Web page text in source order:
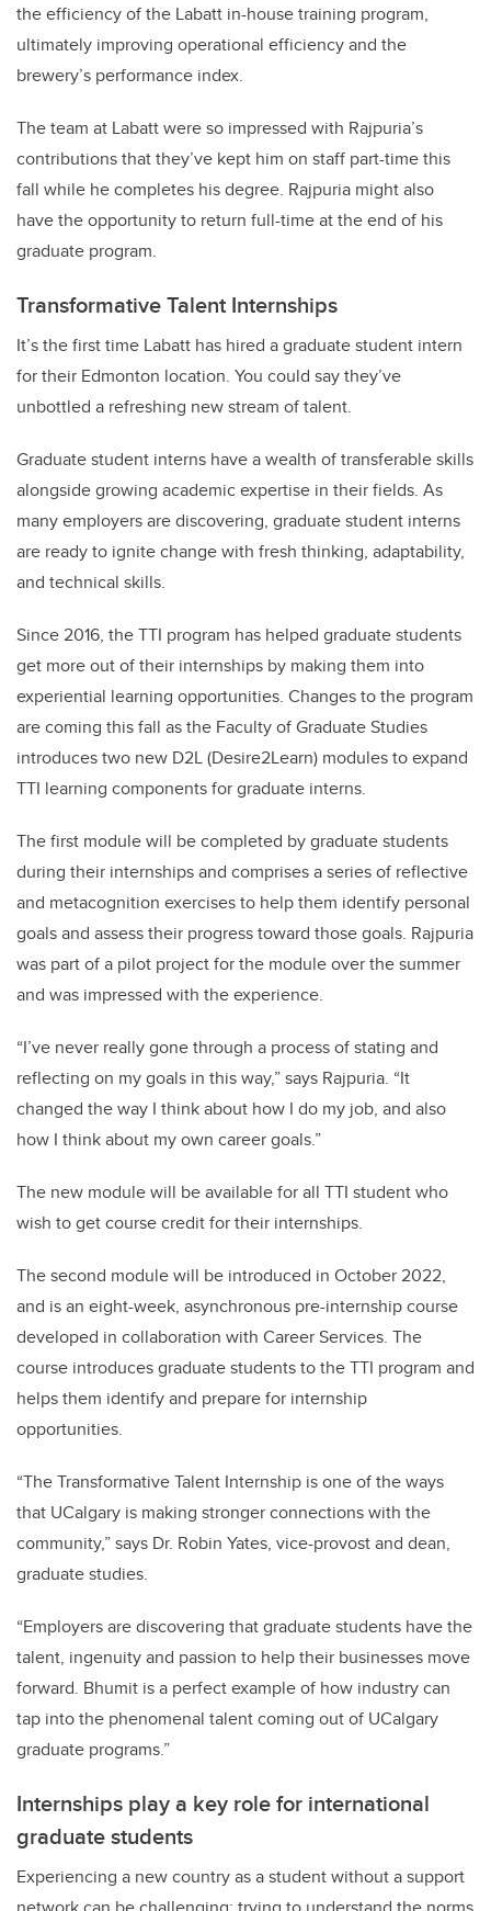
the efficiency of the Labatt in-house training program,
ultimately improving operational efficiency and the
brewery’s performance index.
The team at Labatt were so impressed with Rajpuria’s
contributions that they’ve kept him on staff part-time this
fall while he completes his degree. Rajpuria might also
have the opportunity to return full-time at the end of his
graduate program.
Transformative Talent Internships
It’s the first time Labatt has hired a graduate student intern
for their Edmonton location. You could say they’ve
unbottled a refreshing new stream of talent.
Graduate student interns have a wealth of transferable skills
alongside growing academic expertise in their fields. As
many employers are discovering, graduate student interns
are ready to ignite change with fresh thinking, adaptability,
and technical skills.
Since 2016, the TTI program has helped graduate students
get more out of their internships by making them into
experiential learning opportunities. Changes to the program
are coming this fall as the Faculty of Graduate Studies
introduces two new D2L (Desire2Learn) modules to expand
TTI learning components for graduate interns.
The first module will be completed by graduate students
during their internships and comprises a series of reflective
and metacognition exercises to help them identify personal
goals and assess their progress toward those goals. Rajpuria
was part of a pilot project for the module over the summer
and was impressed with the experience.
“I’ve never really gone through a process of stating and
reflecting on my goals in this way,” says Rajpuria. “It
changed the way I think about how I do my job, and also
how I think about my own career goals.”
The new module will be available for all TTI student who
wish to get course credit for their internships.
The second module will be introduced in October 2022,
and is an eight-week, asynchronous pre-internship course
developed in collaboration with Career Services. The
course introduces graduate students to the TTI program and
helps them identify and prepare for internship
opportunities.
“The Transformative Talent Internship is one of the ways
that UCalgary is making stronger connections with the
community,” says Dr. Robin Yates, vice-provost and dean,
graduate studies.
“Employers are discovering that graduate students have the
talent, ingenuity and passion to help their businesses move
forward. Bhumit is a perfect example of how industry can
tap into the phenomenal talent coming out of UCalgary
graduate programs.”
Internships play a key role for international
graduate students
Experiencing a new country as a student without a support